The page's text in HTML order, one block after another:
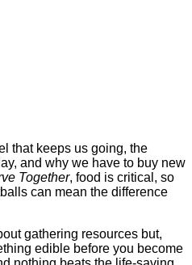
that keeps us going, the
and why we have to buy new
Together, food is critical, so
can mean the difference
gathering resources but,
edible before you become